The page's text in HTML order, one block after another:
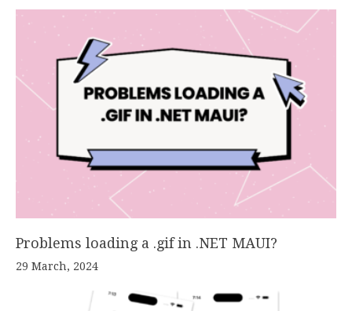
Problems loading a .gif in .NET MAUI?
29 March, 2024